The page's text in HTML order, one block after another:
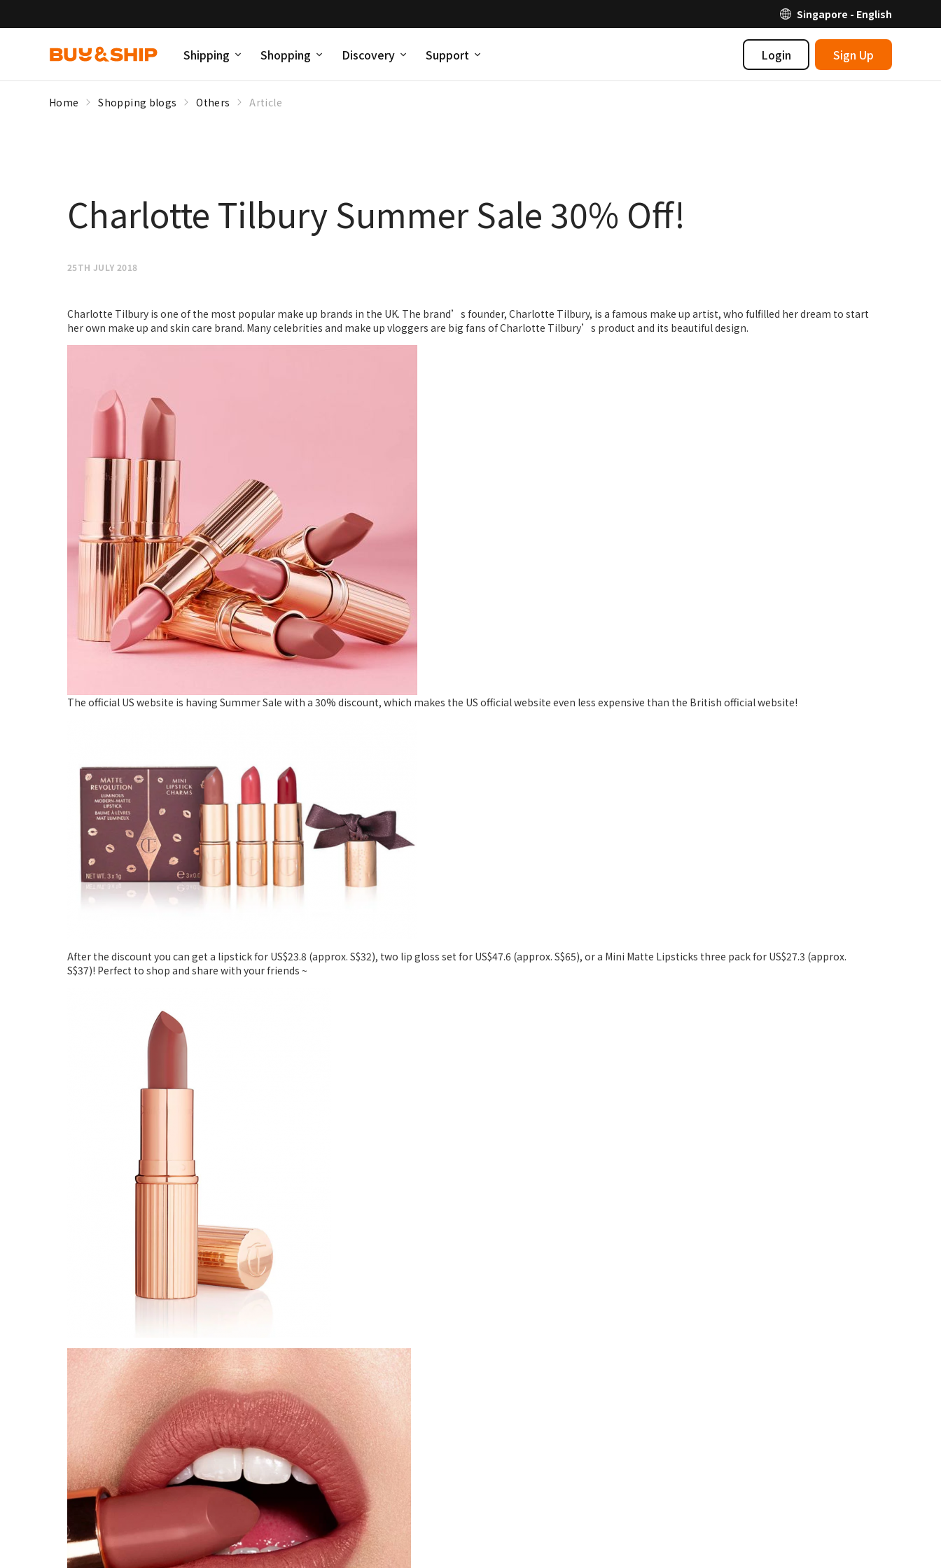
Singapore - English
Shipping Shopping Discovery Support Login Sign Up
Home Shopping blogs Others Article
Charlotte Tilbury Summer Sale 30% Off!
25TH JULY 2018
Charlotte Tilbury is one of the most popular make up brands in the UK. The brand’s founder, Charlotte Tilbury, is a famous make up artist, who fulfilled her dream to start
her own make up and skin care brand. Many celebrities and make up vloggers are big fans of Charlotte Tilbury’s product and its beautiful design.
The official US website is having Summer Sale with a 30% discount, which makes the US official website even less expensive than the British official website!
After the discount you can get a lipstick for US$23.8 (approx. S$32), two lip gloss set for US$47.6 (approx. S$65), or a Mini Matte Lipsticks three pack for US$27.3 (approx.
S$37)! Perfect to shop and share with your friends ~